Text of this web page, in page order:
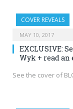
COVER REVEALS
MAY 10, 2017
EXCLUSIVE:
Wyk + read an
See the cover of